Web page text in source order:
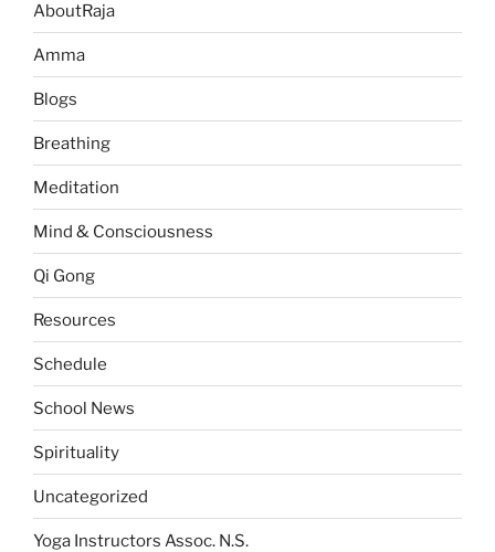
AboutRaja
Amma
Blogs
Breathing
Meditation
Mind & Consciousness
Qi Gong
Resources
Schedule
School News
Spirituality
Uncategorized
Yoga Instructors Assoc. N.S.